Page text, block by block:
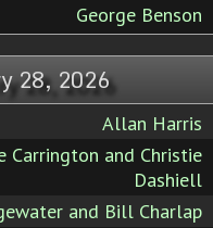
George Benson
28, 2026
Allan Harris
Carrington and Christie
Dashiell
and Bill Charlap